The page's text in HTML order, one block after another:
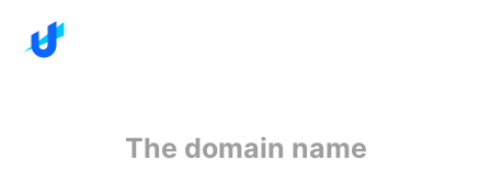
The domain name